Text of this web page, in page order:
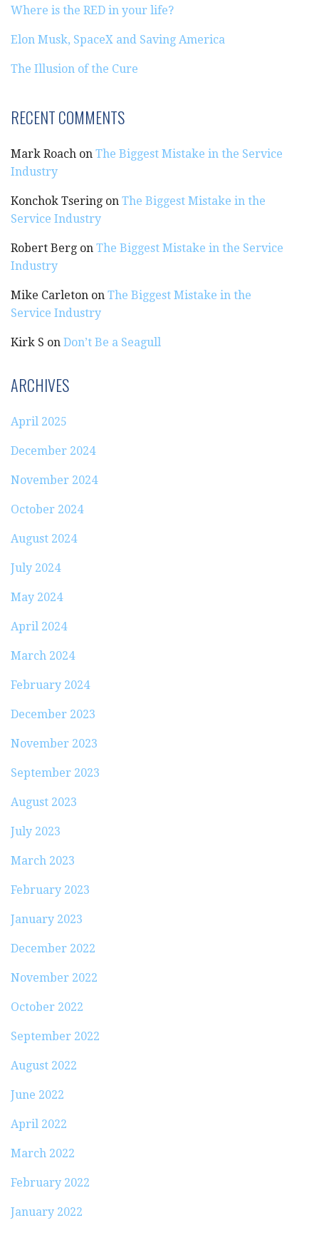
Where is the RED in your life?
Elon Musk, SpaceX and Saving America
The Illusion of the Cure
RECENT COMMENTS
Mark Roach on The Biggest Mistake in the Service
Industry
Konchok Tsering on The Biggest Mistake in the
Service Industry
Robert Berg on The Biggest Mistake in the Service
Industry
Mike Carleton on The Biggest Mistake in the
Service Industry
Kirk S on Don’t Be a Seagull
ARCHIVES
April 2025
December 2024
November 2024
October 2024
August 2024
July 2024
May 2024
April 2024
March 2024
February 2024
December 2023
November 2023
September 2023
August 2023
July 2023
March 2023
February 2023
January 2023
December 2022
November 2022
October 2022
September 2022
August 2022
June 2022
April 2022
March 2022
February 2022
January 2022